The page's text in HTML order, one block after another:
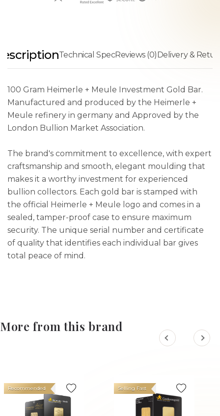
Technical SpecReviews (0)Delivery &
100 Gram Heimerle + Meule Investment Gold Bar.
Manufactured and produced by the Heimerle +
Meule refinery in germany and Approved by the
London Bullion Market Association.
The brand's commitment to excellence, with expert
craftsmanship and smooth, elegant moulding that
makes it a worthy investment for experienced
bullion collectors. Each gold bar is stamped with
the official Heimerle + Meule logo and comes in a
sealed, tamper-proof case to ensure maximum
security. The unique serial number and certificate
of quality that identifies each individual bar gives
total peace of mind.
More from this brand
Recommended Selling Fast